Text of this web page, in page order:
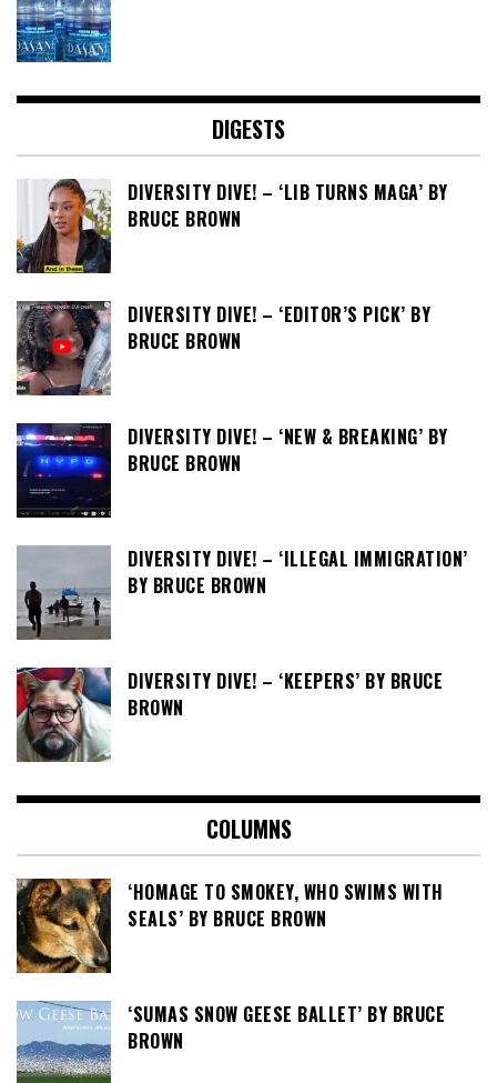
DIGESTS
DIVERSITY DIVE! – ‘LIB TURNS MAGA’ BY
BRUCE BROWN
DIVERSITY DIVE! – ‘EDITOR’S PICK’ BY
BRUCE BROWN
DIVERSITY DIVE! – ‘NEW & BREAKING’ BY
BRUCE BROWN
DIVERSITY DIVE! – ‘ILLEGAL IMMIGRATION’
BY BRUCE BROWN
DIVERSITY DIVE! – ‘KEEPERS’ BY BRUCE
BROWN
COLUMNS
‘HOMAGE TO SMOKEY, WHO SWIMS WITH
SEALS’ BY BRUCE BROWN
‘SUMAS SNOW GEESE BALLET’ BY BRUCE
BROWN